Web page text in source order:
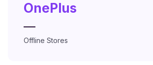
OnePlus
—
Offline Stores